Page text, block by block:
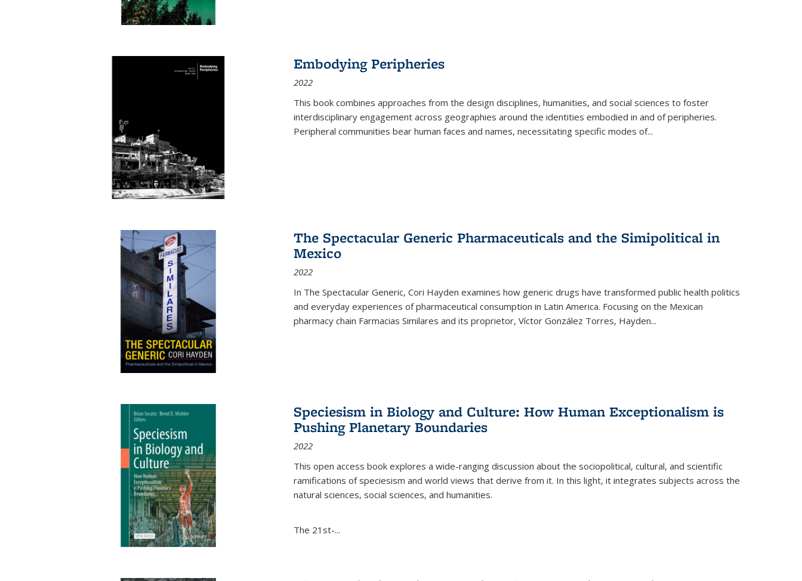
Embodying Peripheries
2022
This book combines approaches from the design disciplines, humanities, and social sciences to foster
interdisciplinary engagement across geographies around the identities embodied in and of peripheries.
Peripheral communities bear human faces and names, necessitating specific modes of...
The Spectacular Generic Pharmaceuticals and the Simipolitical in
Mexico
2022
In The Spectacular Generic, Cori Hayden examines how generic drugs have transformed public health politics
and everyday experiences of pharmaceutical consumption in Latin America. Focusing on the Mexican
pharmacy chain Farmacias Similares and its proprietor, Víctor González Torres, Hayden...
Speciesism in Biology and Culture: How Human Exceptionalism is
Pushing Planetary Boundaries
2022
This open access book explores a wide-ranging discussion about the sociopolitical, cultural, and scientific
ramifications of speciesism and world views that derive from it. In this light, it integrates subjects across the
natural sciences, social sciences, and humanities.
The 21st-...